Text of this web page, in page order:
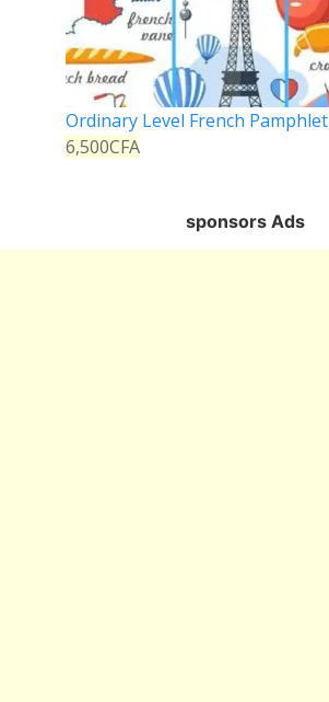
Ordinary Level French Pamphlet
6,500CFA
sponsors Ads